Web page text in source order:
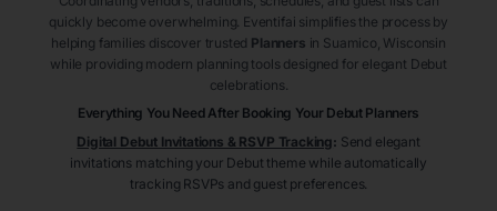
quickly become overwhelming. Eventifai simplifies the process by
helping families discover trusted Planners in Suamico , Wisconsin
while providing modern planning tools designed for elegant Debut
celebrations.
Everything You Need After Booking Your Debut Planners
Digital Debut Invitations & RSVP Tracking: Send elegant
invitations matching your Debut theme while automatically
tracking RSVPs and guest preferences.